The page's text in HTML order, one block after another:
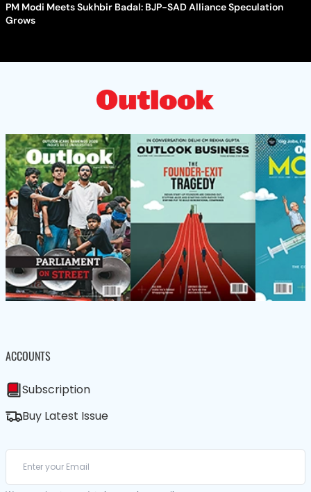
PM Modi Meets Sukhbir Badal: BJP-SAD Alliance Speculation
Grows
ACCOUNTS
Subscription
Buy Latest Issue